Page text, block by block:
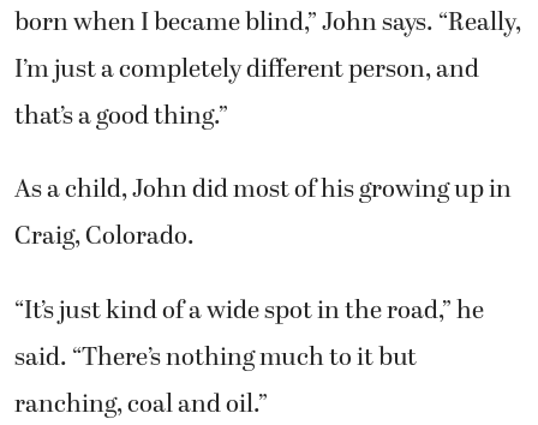
born when I became blind,” John says. “Really,
I’m just a completely different person, and
that’s a good thing.”
As a child, John did most of his growing up in
Craig, Colorado.
“It’s just kind of a wide spot in the road,” he
said. “There’s nothing much to it but
ranching, coal and oil.”